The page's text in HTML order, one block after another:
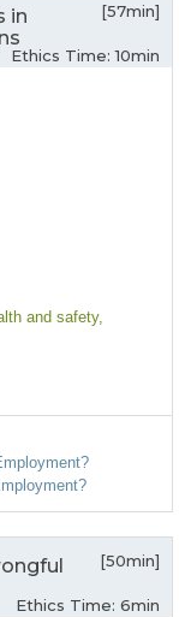
in
[57min]
Ethics Time: 10min
and safety,
[50min]
Ethics Time: 6min